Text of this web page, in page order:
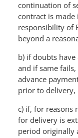
continuation of
contract is
responsibility of
beyond a
b) if doubts
and if same
advance
prior to delivery,
c) if, for reasons
for delivery is
period originally